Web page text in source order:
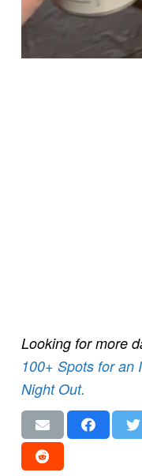
Looking for more
100+ Spots for an
Night Out.